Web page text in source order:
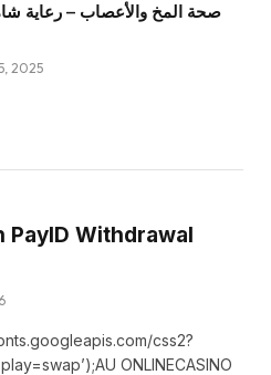
صحة المخ والأعصاب – رعاية
2025
PayID Withdrawal
css2?
ONLINECASINO